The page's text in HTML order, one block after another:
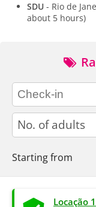
SDU - Rio de
about 5 hours)
adults
Starting from
Locação